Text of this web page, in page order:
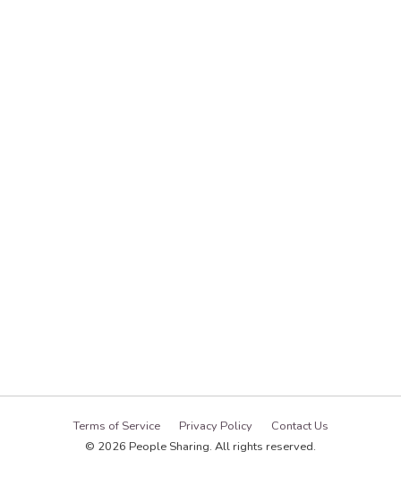
Terms of Service Privacy Policy
Contact Us
© 2026 People Sharing. All rights reserved.